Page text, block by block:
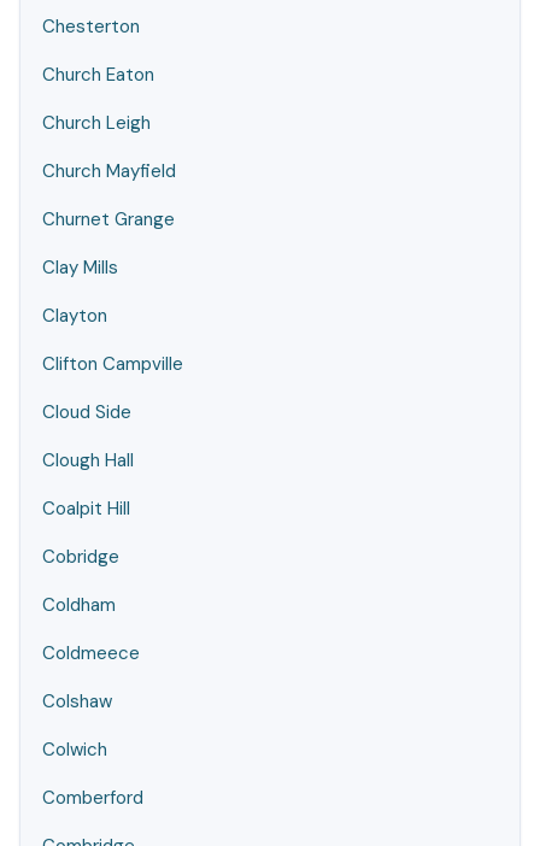
Chesterton
Church Eaton
Church Leigh
Church Mayfield
Churnet Grange
Clay Mills
Clayton
Clifton Campville
Cloud Side
Clough Hall
Coalpit Hill
Cobridge
Coldham
Coldmeece
Colshaw
Colwich
Comberford